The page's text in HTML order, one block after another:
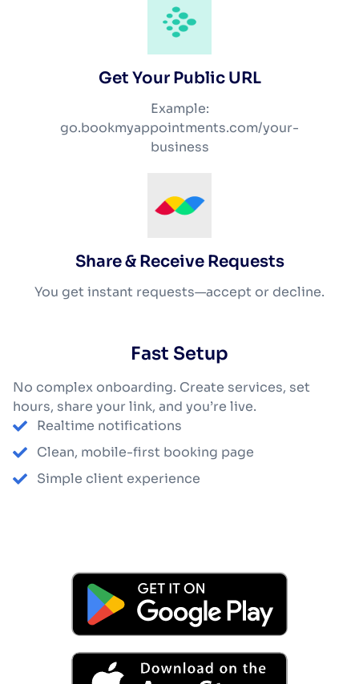
Get Your Public URL
Example:
go.bookmyappointments.com/your-
business
Share & Receive Requests
You get instant requests—accept or decline.
Fast Setup
No complex onboarding. Create services, set
hours, share your link, and you’re live.
Realtime notifications
Clean, mobile-first booking page
Simple client experience